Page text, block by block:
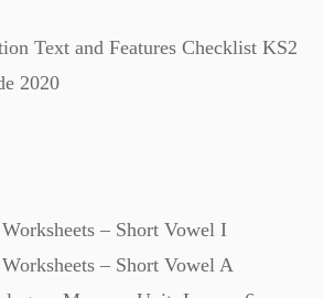
Text and Features Checklist KS2
2020
– Short Vowel I
– Short Vowel A